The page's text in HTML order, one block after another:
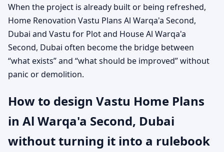
When the project is already built or being refreshed,
Home Renovation Vastu Plans Al Warqa'a Second,
Dubai and Vastu for Plot and House Al Warqa'a
Second, Dubai often become the bridge between
“what exists” and “what should be improved” without
panic or demolition.
How to design Vastu Home Plans
in Al Warqa'a Second, Dubai
without turning it into a rulebook